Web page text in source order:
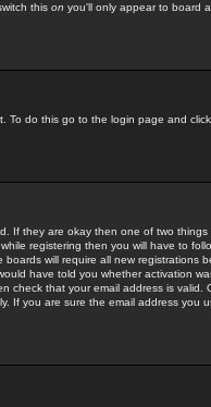
this on you'll only appear to board
To do this go to the login page and click
If they are okay then one of two
registering then you will have to
will require all new registrations
have told you whether activation
check that your email address is valid.
If you are sure the email address you